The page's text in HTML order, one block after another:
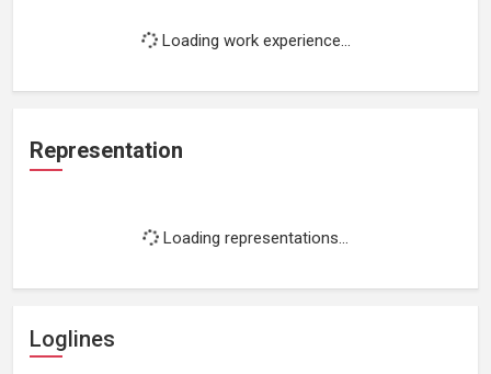
Loading work experience...
Representation
Loading representations...
Loglines